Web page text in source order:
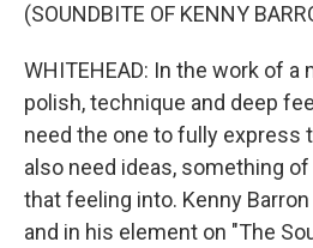
(SOUNDBITE OF KENNY
WHITEHEAD: In the work of a
polish, technique and deep
need the one to fully express
also need ideas, something
that feeling into. Kenny
and in his element on "The